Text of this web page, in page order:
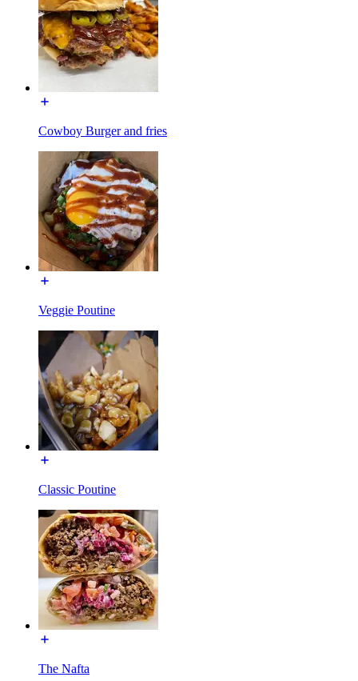
Cowboy Burger and fries
Veggie Poutine
Classic Poutine
The Nafta